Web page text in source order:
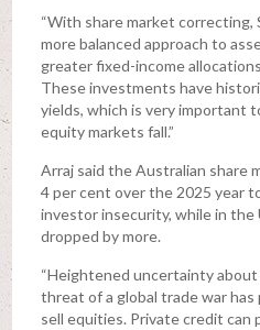
“With share market correcting,
more balanced approach to
greater fixed-income
These investments have
yields, which is very important
equity markets fall.”
Arraj said the Australian share
4 per cent over the 2025 year
investor insecurity, while in the
dropped by more.
“Heightened uncertainty
threat of a global trade war
sell equities. Private credit can